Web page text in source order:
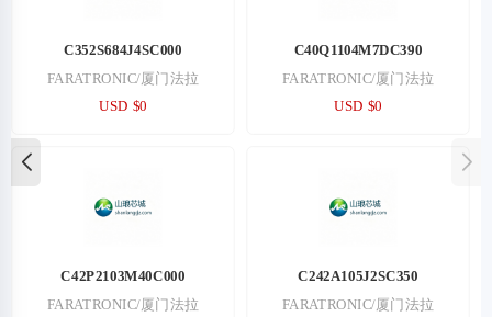
C352S684J4SC000
FARATRONIC/厦门法拉
USD $0
C40Q1104M7DC390
FARATRONIC/厦门法拉
USD $0
C42P2103M40C000
FARATRONIC/厦门法拉
C242A105J2SC350
FARATRONIC/厦门法拉